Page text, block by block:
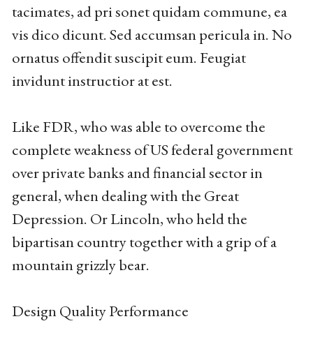
tacimates, ad pri sonet quidam commune, ea
vis dico dicunt. Sed accumsan pericula in. No
ornatus offendit suscipit eum. Feugiat
invidunt instructior at est.
Like FDR, who was able to overcome the
complete weakness of US federal government
over private banks and financial sector in
general, when dealing with the Great
Depression. Or Lincoln, who held the
bipartisan country together with a grip of a
mountain grizzly bear.
Design Quality Performance